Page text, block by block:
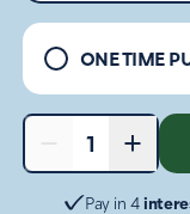
ONE TIME
− 1 +
Pay in 4